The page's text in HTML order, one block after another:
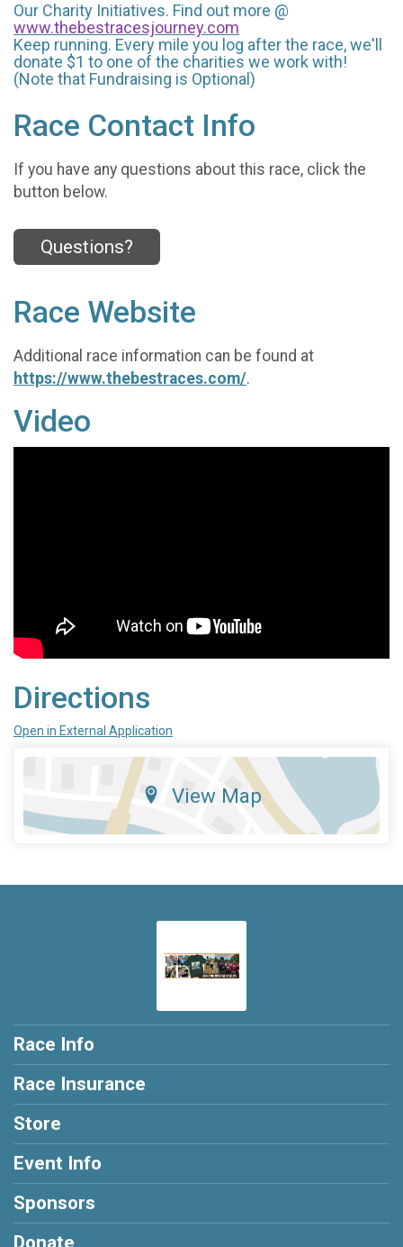
Our Charity Initiatives. Find out more @
www.thebestracesjourney.com
Keep running. Every mile you log after the race, we'll
donate $1 to one of the charities we work with!
(Note that Fundraising is Optional)
Race Contact Info
If you have any questions about this race, click the
button below.
Questions?
Race Website
Additional race information can be found at
https://www.thebestraces.com/.
Video
Directions
Open in External Application
View Map
Race Info
Race Insurance
Store
Event Info
Sponsors
Donate